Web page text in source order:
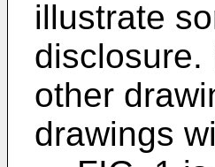
illustrate
disclosure.
other
drawings